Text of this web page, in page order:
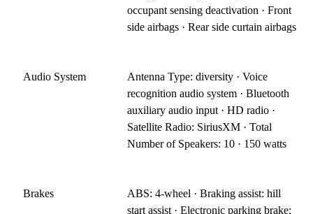
occupant sensing deactivation · Front
side airbags · Rear side curtain airbags
Audio System
Antenna Type: diversity · Voice
recognition audio system · Bluetooth
auxiliary audio input · HD radio ·
Satellite Radio: SiriusXM · Total
Number of Speakers: 10 · 150 watts
Brakes
ABS: 4-wheel · Braking assist: hill
start assist · Electronic parking brake: